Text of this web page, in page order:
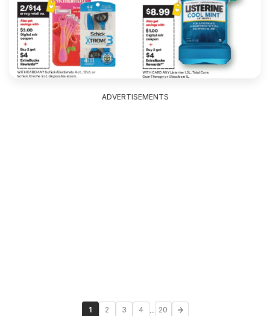
ADVERTISEMENTS
1 2 3 4 ... 20